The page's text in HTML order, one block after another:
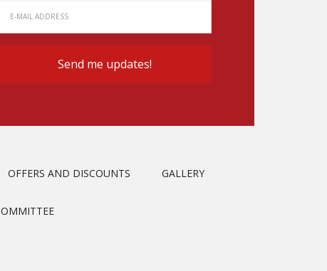
OFFERS AND DISCOUNTS GALLERY